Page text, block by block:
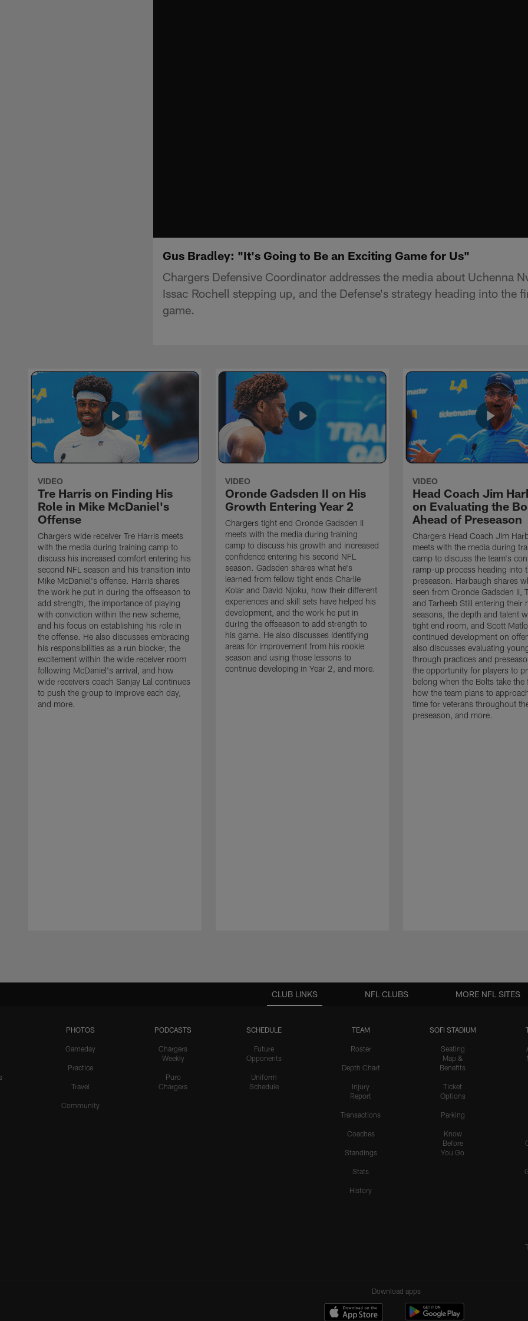
Gus Bradley: "It's Going to Be an Exciting Game for Us"
Chargers Defensive Coordinator addresses the media about Uchenna
Issac Rochell stepping up, and the Defense's strategy heading into the
game.
VIDEO
Tre Harris on Finding His
Role in Mike McDaniel's
Offense
Chargers wide receiver Tre Harris meets
with the media during training camp to
discuss his increased comfort entering his
second NFL season and his transition into
Mike McDaniel's offense. Harris shares
the work he put in during the offseason to
add strength, the importance of playing
with conviction within the new scheme,
and his focus on establishing his role in
the offense. He also discusses embracing
his responsibilities as a run blocker, the
excitement within the wide receiver room
following McDaniel's arrival, and how
wide receivers coach Sanjay Lal continues
to push the group to improve each day,
and more.
VIDEO
Oronde Gadsden II on His
Growth Entering Year 2
Chargers tight end Oronde Gadsden II
meets with the media during training
camp to discuss his growth and increased
confidence entering his second NFL
season. Gadsden shares what he's
learned from fellow tight ends Charlie
Kolar and David Njoku, how their different
experiences and skill sets have helped his
development, and the work he put in
during the offseason to add strength to
his game. He also discusses identifying
areas for improvement from his rookie
season and using those lessons to
continue developing in Year 2, and more.
VIDEO
Head Coach Jim
on Evaluating the
Ahead of Preseason
Chargers Head Coach Jim
meets with the media during
camp to discuss the team's
ramp-up process heading into
preseason. Harbaugh shares
seen from Oronde Gadsden II,
and Tarheeb Still entering their
seasons, the depth and talent
tight end room, and Scott
continued development on
also discusses evaluating
through practices and
the opportunity for players to
belong when the Bolts take the
how the team plans to
time for veterans throughout
preseason, and more.
CLUB LINKS
PHOTOS
Gameday
Practice
Travel
Community
PODCASTS
Chargers
Weekly
Puro
Chargers
SCHEDULE
Future
Opponents
Uniform
Schedule
TEAM
Roster
Depth Chart
Injury
Report
Transactions
Coaches
Standings
Stats
History
SOFI STADIUM
Seating
Map &
Benefits
Ticket
Options
Parking
Know
Before
You Go
NFL CLUBS MORE NFL SITES
Download apps